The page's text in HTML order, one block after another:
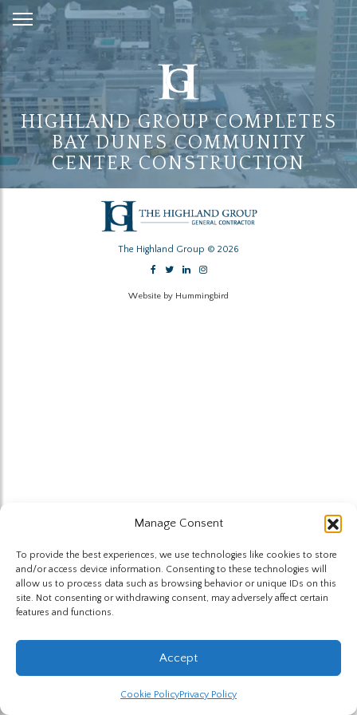
Manage Consent
To provide the best experiences, we use technologies like cookies to store
and/or access device information. Consenting to these technologies will
allow us to process data such as browsing behavior or unique IDs on this
site. Not consenting or withdrawing consent, may adversely affect certain
features and functions.
Accept
Cookie PolicyPrivacy Policy
Skip
to
Content
HIGHLAND GROUP COMPLETES
BAY DUNES COMMUNITY
CENTER CONSTRUCTION
The Highland Group © 2026
Website by Hummingbird